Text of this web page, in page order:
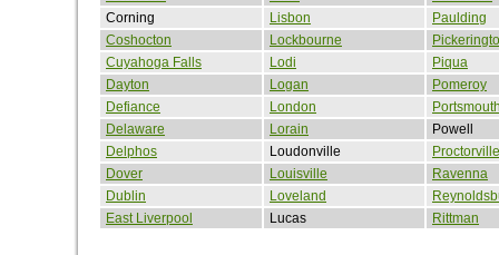
Corning
Lisbon
Paulding
Coshocton
Lockbourne
Cuyahoga Falls
Lodi
Piqua
Dayton
Logan
Pomeroy
Defiance
London
Delaware
Lorain
Powell
Delphos
Loudonville
Proctorville
Dover
Louisville
Ravenna
Dublin
Loveland
East Liverpool
Lucas Rittman